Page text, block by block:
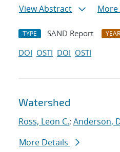
View Abstract
More
TYPE SAND Report YEAR
DOI OSTI DOI OSTI
Watershed
Ross, Leon C.; Anderson,
More Details